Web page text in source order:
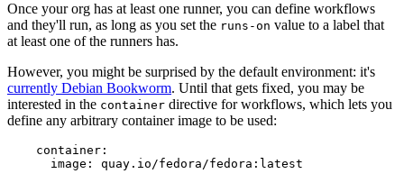
Once your org has at least one runner, you can define workflows
and they'll run, as long as you set the runs-on value to a label that
at least one of the runners has.
However, you might be surprised by the default environment: it's
currently Debian Bookworm. Until that gets fixed, you may be
interested in the container directive for workflows, which lets you
define any arbitrary container image to be used:
container :
image : quay.io/fedora/fedora:latest